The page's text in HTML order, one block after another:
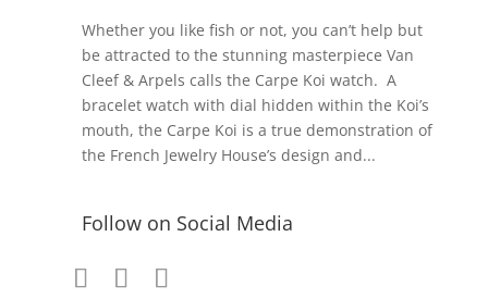
Whether you like fish or not, you can’t help but
be attracted to the stunning masterpiece Van
Cleef & Arpels calls the Carpe Koi watch. A
bracelet watch with dial hidden within the Koi’s
mouth, the Carpe Koi is a true demonstration of
the French Jewelry House’s design and...
Follow on Social Media